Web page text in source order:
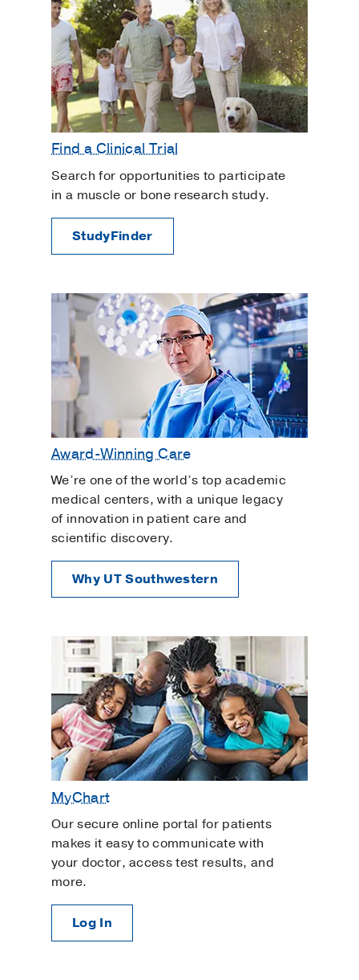
Find a Clinical Trial
Search for opportunities to participate
in a muscle or bone research study.
StudyFinder
Award-Winning Care
We’re one of the world’s top academic
medical centers, with a unique legacy
of innovation in patient care and
scientific discovery.
Why UT Southwestern
MyChart
Our secure online portal for patients
makes it easy to communicate with
your doctor, access test results, and
more.
Log In